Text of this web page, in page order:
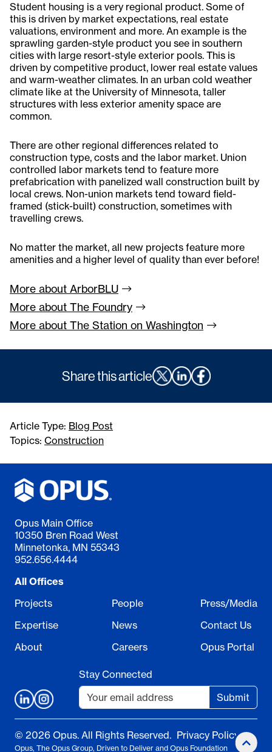
Student housing is a very regional product. Some of
this is driven by market expectations, real estate
valuations, environment and more. An example is the
sprawling garden-style product you see in southern
cities with large resort-style exterior pools. This is
driven by competitive product, lower real estate values
and warm-weather climates. In an urban cold weather
climate like at the University of Minnesota, taller
structures with less exterior amenity space are
common.
There are other regional differences related to
construction type, costs and the labor market. Union
controlled labor markets tend to feature more
prefabrication with panelized wall construction built by
local crews. Non-union markets tend toward field-
framed (stick-built) construction, sometimes with
travelling crews.
No matter the market, all new projects feature more
amenities and a higher level of quality than ever before!
More about ArborBLU
More about The Foundry
More about The Station on Washington
Share this article
Article Type: Blog Post
Topics: Construction
Opus Main Office
10350 Bren Road West
Minnetonka, MN 55343
952.656.4444
All Offices
Projects
Expertise
About
People
News
Careers
Press/Media
Contact Us
Opus Portal
Stay Connected
Submit
© 2026 Opus. All Rights Reserved. Privacy Policy
Opus, The Opus Group, Driven to Deliver and Opus Foundation